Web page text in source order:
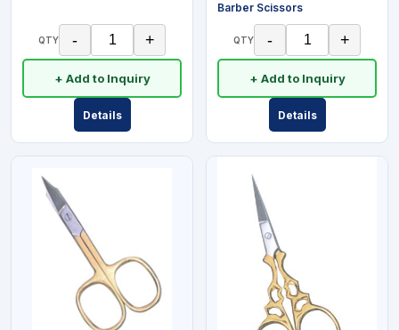
QTY - +
+ Add to Inquiry
Details
Barber Scissors
QTY - +
+ Add to Inquiry
Details